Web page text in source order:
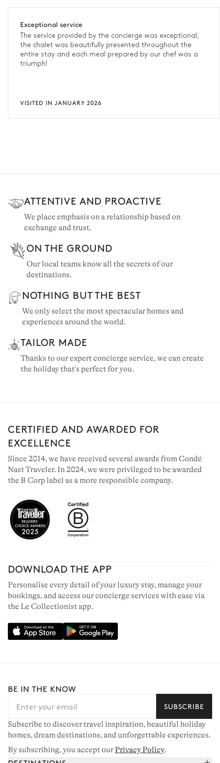
Exceptional service
The service provided by the concierge was exceptional,
the chalet was beautifully presented throughout the
entire stay and each meal prepared by our chef was a
triumph!
VISITED IN JANUARY 2026
ATTENTIVE AND PROACTIVE
We place emphasis on a relationship based on
exchange and trust.
ON THE GROUND
Our local teams know all the secrets of our
destinations.
NOTHING BUT THE BEST
We only select the most spectacular homes and
experiences around the world.
TAILOR MADE
Thanks to our expert concierge service, we can create
the holiday that's perfect for you.
CERTIFIED AND AWARDED FOR
EXCELLENCE
Since 2014, we have received several awards from Condé
Nast Traveler. In 2024, we were privileged to be awarded
the B Corp label as a more responsible company.
DOWNLOAD THE APP
Personalise every detail of your luxury stay, manage your
bookings, and access our concierge services with ease via
the Le Collectionist app.
BE IN THE KNOW
SUBSCRIBE
Subscribe to discover travel inspiration, beautiful holiday
homes, dream destinations, and unforgettable experiences.
By subscribing, you accept ourPrivacy Policy.